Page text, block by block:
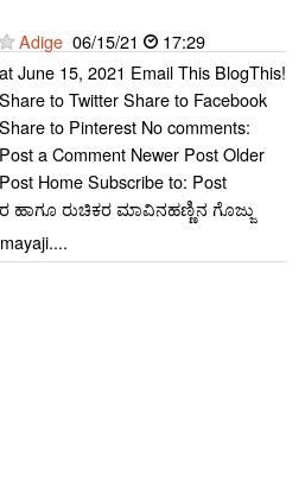
Adige 06/15/21
17:29
at June 15, 2021 Email This BlogThis!
Share to Twitter Share to Facebook
Share to Pinterest No comments:
Post a Comment Newer Post Older
Post Home Subscribe to: Post
ಹಾಗೂ ರುಚಿಕರ ಮಾವಿನಹಣ್ಣಿನ ಗೊಜ್ಜು